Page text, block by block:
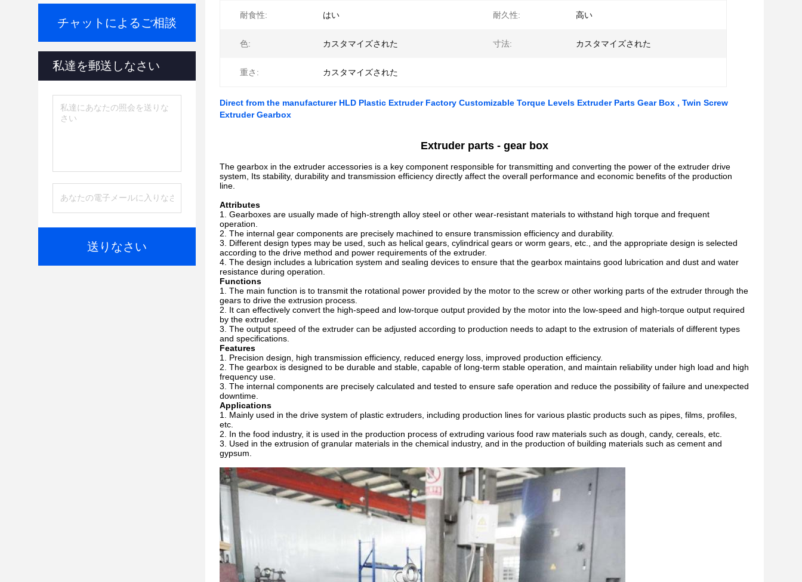
チャットによるご相談
私達を郵送しなさい
送りなさい
耐食性: はい 耐久性: 高い
色: カスタマイズされた 寸法: カスタマイズされた
重さ: カスタマイズされた
Direct from the manufacturer HLD Plastic Extruder Factory Customizable Torque Levels Extruder Parts Gear Box , Twin Screw
Extruder Gearbox
Extruder parts - gear box
The gearbox in the extruder accessories is a key component responsible for transmitting and converting the power of the extruder drive
system, Its stability, durability and transmission efficiency directly affect the overall performance and economic benefits of the production
line.
Attributes
Gearboxes are usually made of high-strength alloy steel or other wear-resistant materials to withstand high torque and frequent
operation.
The internal gear components are precisely machined to ensure transmission efficiency and durability.
Different design types may be used, such as helical gears, cylindrical gears or worm gears, etc., and the appropriate design is selected
according to the drive method and power requirements of the extruder.
The design includes a lubrication system and sealing devices to ensure that the gearbox maintains good lubrication and dust and water
resistance during operation.
Functions
The main function is to transmit the rotational power provided by the motor to the screw or other working parts of the extruder through the
gears to drive the extrusion process.
It can effectively convert the high-speed and low-torque output provided by the motor into the low-speed and high-torque output required
by the extruder.
The output speed of the extruder can be adjusted according to production needs to adapt to the extrusion of materials of different types
and specifications.
Features
Precision design, high transmission efficiency, reduced energy loss, improved production efficiency.
The gearbox is designed to be durable and stable, capable of long-term stable operation, and maintain reliability under high load and high
frequency use.
The internal components are precisely calculated and tested to ensure safe operation and reduce the possibility of failure and unexpected
downtime.
Applications
Mainly used in the drive system of plastic extruders, including production lines for various plastic products such as pipes, films, profiles,
etc.
In the food industry, it is used in the production process of extruding various food raw materials such as dough, candy, cereals, etc.
Used in the extrusion of granular materials in the chemical industry, and in the production of building materials such as cement and
gypsum.